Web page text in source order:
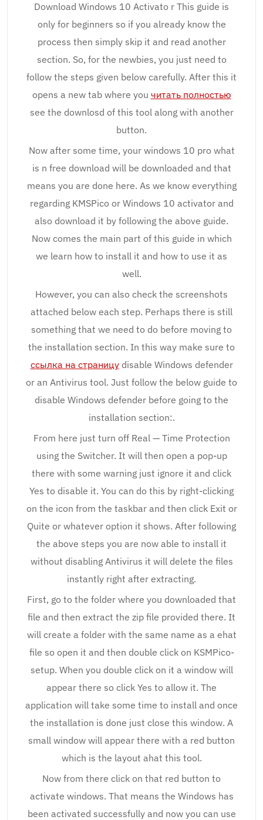
Download Windows 10 Activato r This guide is
only for beginners so if you already know the
process then simply skip it and read another
section. So, for the newbies, you just need to
follow the steps given below carefully. After this it
opens a new tab where you читать полностью
see the downlosd of this tool along with another
button.
Now after some time, your windows 10 pro what
is n free download will be downloaded and that
means you are done here. As we know everything
regarding KMSPico or Windows 10 activator and
also download it by following the above guide.
Now comes the main part of this guide in which
we learn how to install it and how to use it as
well.
However, you can also check the screenshots
attached below each step. Perhaps there is still
something that we need to do before moving to
the installation section. In this way make sure to
ссылка на страницуdisable Windows defender
or an Antivirus tool. Just follow the below guide to
disable Windows defender before going to the
installation section:.
From here just turn off Real — Time Protection
using the Switcher. It will then open a pop-up
there with some warning just ignore it and click
Yes to disable it. You can do this by right-clicking
on the icon from the taskbar and then click Exit or
Quite or whatever option it shows. After following
the above steps you are now able to install it
without disabling Antivirus it will delete the files
instantly right after extracting.
First, go to the folder where you downloaded that
file and then extract the zip file provided there. It
will create a folder with the same name as a ehat
file so open it and then double click on KSMPico-
setup. When you double click on it a window will
appear there so click Yes to allow it. The
application will take some time to install and once
the installation is done just close this window. A
small window will appear there with a red button
which is the layout ahat this tool.
Now from there click on that red button to
activate windows. That means the Windows has
been activated successfully and now you can use